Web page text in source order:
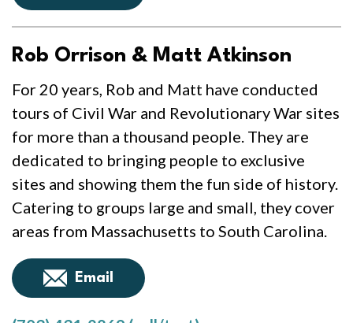
Rob Orrison & Matt Atkinson
For 20 years, Rob and Matt have conducted
tours of Civil War and Revolutionary War sites
for more than a thousand people. They are
dedicated to bringing people to exclusive
sites and showing them the fun side of history.
Catering to groups large and small, they cover
areas from Massachusetts to South Carolina.
Email